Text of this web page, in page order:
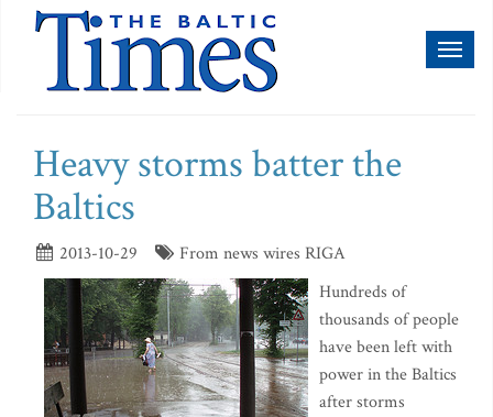
Heavy storms batter the
Baltics
2013-10-29 From news wires RIGA
Hundreds of
thousands of people
have been left with
power in the Baltics
after storms